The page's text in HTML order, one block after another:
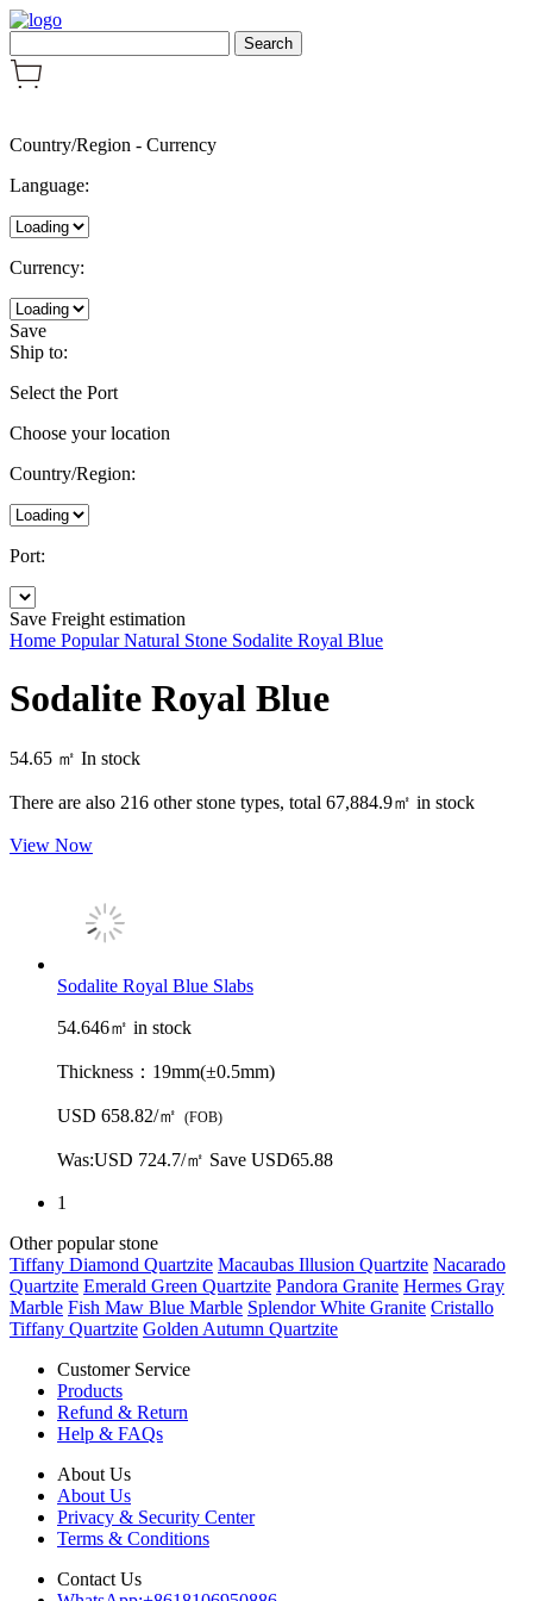
Country/Region - Currency
Language:
Currency:
Save
Ship to:
Select the Port
Choose your location
Country/Region:
Port:
Save Freight estimation
Home Popular Natural Stone Sodalite Royal Blue
Sodalite Royal Blue
54.65 ㎡ In stock
There are also 216 other stone types, total 67,884.9㎡ in stock
View Now
Sodalite Royal Blue Slabs
54.646㎡ in stock
Thickness： 19mm(±0.5mm)
USD 658.82/㎡ (FOB)
Was:USD 724.7/㎡ Save USD65.88
1
Other popular stone
Tiffany Diamond Quartzite Macaubas Illusion Quartzite Nacarado
Quartzite Emerald Green Quartzite Pandora Granite Hermes Gray
Marble Fish Maw Blue Marble Splendor White Granite Cristallo
Tiffany Quartzite Golden Autumn Quartzite
Customer Service
Products
Refund & Return
Help & FAQs
About Us
About Us
Privacy & Security Center
Terms & Conditions
Contact Us